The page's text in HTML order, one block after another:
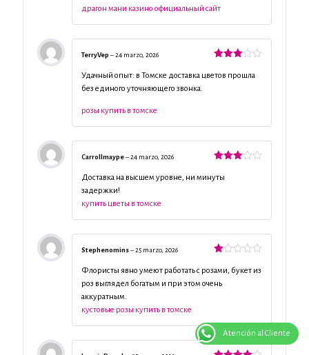
драгон мани казино официальный сайт
con3
TerryVep –24 marzo, 2026
Удачный опыт: в Томске доставка цветов прошла
без единого уточняющего звонка.
розы купить в томске
con
Carrollmaype–24 marzo, 2026
Доставка на высшем уровне, ни минуты
задержки!
купить цветы в томске
con
de
Stephenomins–25 marzo, 2026
Флористы явно умеют работать с розами, букет из
роз выглядел богатым и при этом очень
аккуратным.
кустовые розы купить в томске
Atención al Cliente